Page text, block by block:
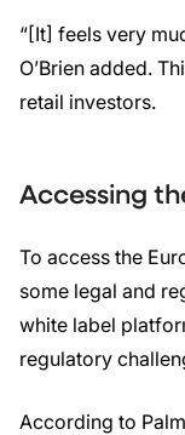
“[It] feels very
O’Brien added.
retail investors.
Accessing
To access the
some legal and
white label
regulatory
According to